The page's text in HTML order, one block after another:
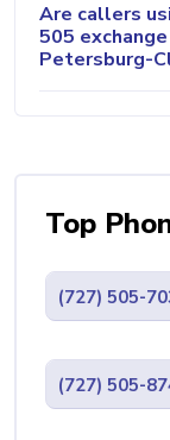
Are callers
505
Petersburg-
Top
(727) 505-
(727) 505-